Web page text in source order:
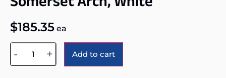
$185.35 ea
- + Add to cart